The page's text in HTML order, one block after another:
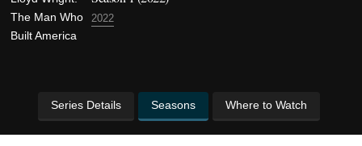
2022
Series Details Seasons Where to Watch